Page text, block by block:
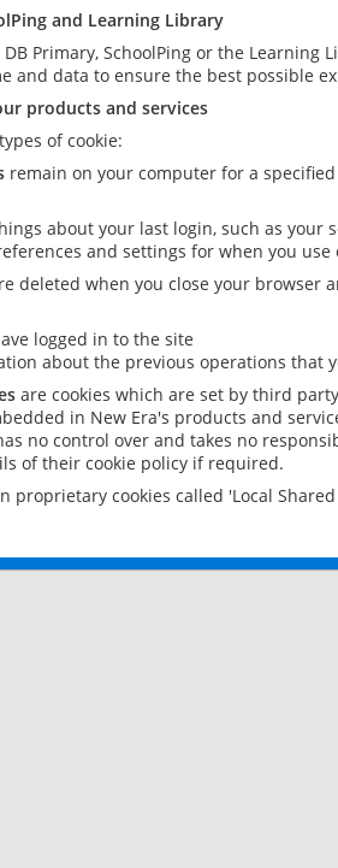
and Learning Library
Primary, SchoolPing or the
and data to ensure the best possible
products and services
of cookie:
remain on your computer for a
about your last login, such as your
and settings for when you use
deleted when you close your browser
logged in to the site
about the previous operations that
are cookies which are set by third
in New Era's products and
no control over and takes no
of their cookie policy if required.
proprietary cookies called 'Local